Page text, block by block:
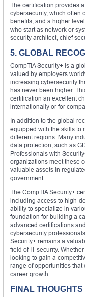
The certification provides
cybersecurity, which often
benefits, and a higher
who start as network or
security architect, chief
5. GLOBAL
CompTIA Security+ is a
valued by employers
increasing cybersecurity
has never been higher.
certification an excellent
internationally or for
In addition to the global
equipped with the skills to
different regions. Many
data protection, such as
Professionals with
organizations meet these
valuable assets in
government.
The CompTIA Security+
including access to high-
ability to specialize in
foundation for building a
advanced certifications
cybersecurity
Security+ remains a
field of IT security.
looking to gain a
range of opportunities
career growth.
FINAL THOUGHTS